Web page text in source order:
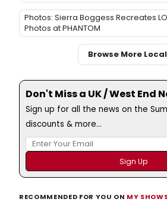
Photos: Sierra Boggess Recreates
Photos at PHANTOM
Browse More Local
Don't Miss a UK / West End
Sign up for all the news on the
discounts & more...
RECOMMENDED FOR YOU ON MY